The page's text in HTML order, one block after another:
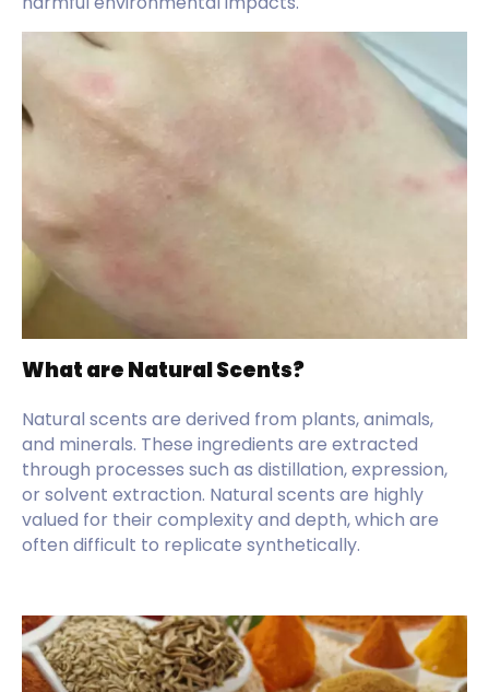
What are Natural Scents?
Natural scents are derived from plants, animals,
and minerals. These ingredients are extracted
through processes such as distillation, expression,
or solvent extraction. Natural scents are highly
valued for their complexity and depth, which are
often difficult to replicate synthetically.